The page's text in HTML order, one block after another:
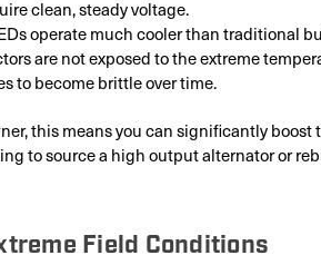
clean, steady voltage.
operate much cooler than traditional
are not exposed to the extreme
to become brittle over time.
this means you can significantly boost
to source a high output alternator or
Field Conditions